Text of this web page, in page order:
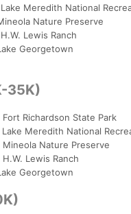
Meredith National
Nature Preserve
Lewis Ranch
Georgetown
35K)
Richardson State Park
Meredith National
Nature Preserve
Lewis Ranch
Georgetown